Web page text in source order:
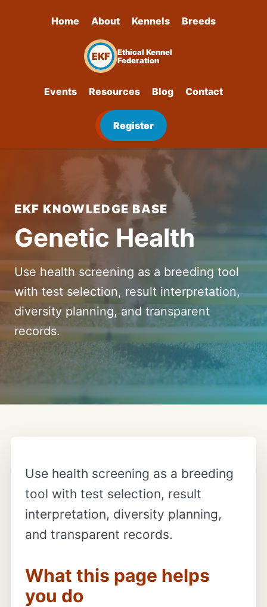
Home About Kennels Breeds
EKF
Ethical Kennel
Federation
Events Resources Blog Contact
Register
EKF KNOWLEDGE BASE
Genetic Health
Use health screening as a breeding tool
with test selection, result interpretation,
diversity planning, and transparent
records.
Use health screening as a breeding
tool with test selection, result
interpretation, diversity planning,
and transparent records.
What this page helps
you do